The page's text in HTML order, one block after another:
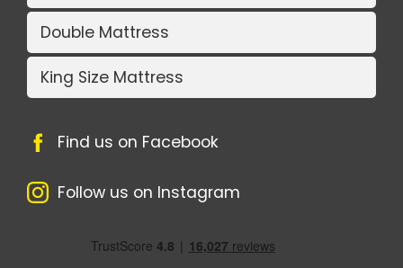
Double Mattress
King Size Mattress
Find us on Facebook
Follow us on Instagram